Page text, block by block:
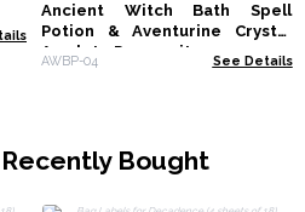
Ancient Witch Bath Spell
Potion & Aventurine Crystal
Amulet - Prosperity
AWBP-04 See Details
Bought